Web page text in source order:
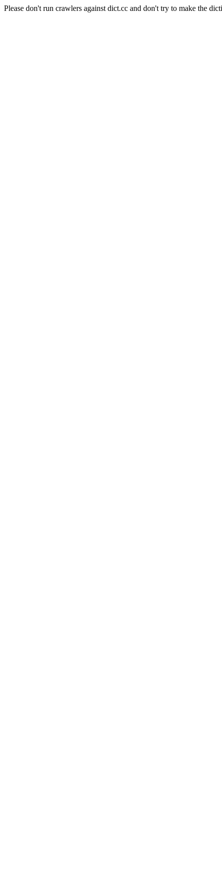
Please don't run crawlers against dict.cc and don't try to make the